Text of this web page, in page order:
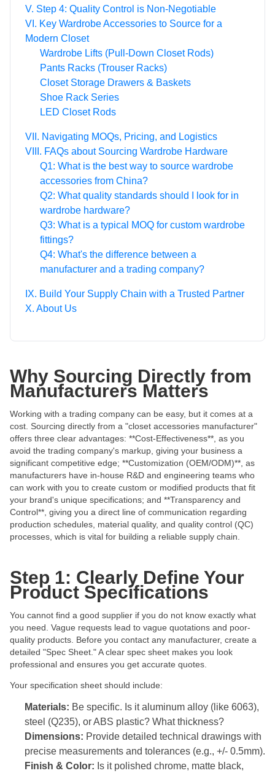
V. Step 4: Quality Control is Non-Negotiable
VI. Key Wardrobe Accessories to Source for a
Modern Closet
Wardrobe Lifts (Pull-Down Closet Rods)
Pants Racks (Trouser Racks)
Closet Storage Drawers & Baskets
Shoe Rack Series
LED Closet Rods
VII. Navigating MOQs, Pricing, and Logistics
VIII. FAQs about Sourcing Wardrobe Hardware
Q1: What is the best way to source wardrobe
accessories from China?
Q2: What quality standards should I look for in
wardrobe hardware?
Q3: What is a typical MOQ for custom wardrobe
fittings?
Q4: What's the difference between a
manufacturer and a trading company?
IX. Build Your Supply Chain with a Trusted Partner
X. About Us
Why Sourcing Directly from
Manufacturers Matters
Working with a trading company can be easy, but it comes at a
cost. Sourcing directly from a "closet accessories manufacturer"
offers three clear advantages: **Cost-Effectiveness**, as you
avoid the trading company's markup, giving your business a
significant competitive edge; **Customization (OEM/ODM)**, as
manufacturers have in-house R&D and engineering teams who
can work with you to create custom or modified products that fit
your brand's unique specifications; and **Transparency and
Control**, giving you a direct line of communication regarding
production schedules, material quality, and quality control (QC)
processes, which is vital for building a reliable supply chain.
Step 1: Clearly Define Your
Product Specifications
You cannot find a good supplier if you do not know exactly what
you need. Vague requests lead to vague quotations and poor-
quality products. Before you contact any manufacturer, create a
detailed "Spec Sheet." A clear spec sheet makes you look
professional and ensures you get accurate quotes.
Your specification sheet should include:
Materials: Be specific. Is it aluminum alloy (like 6063),
steel (Q235), or ABS plastic? What thickness?
Dimensions: Provide detailed technical drawings with
precise measurements and tolerances (e.g., +/- 0.5mm).
Finish & Color: Is it polished chrome, matte black,